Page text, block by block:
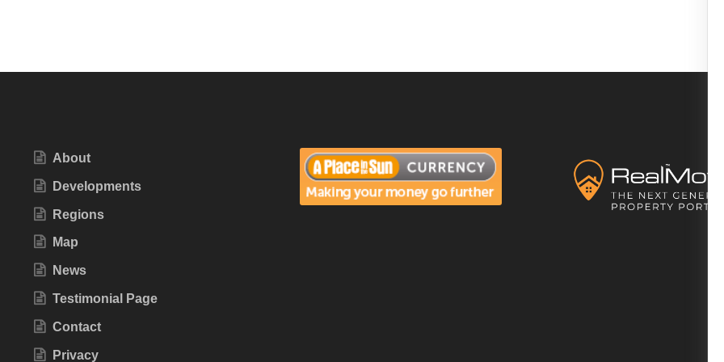
About
Developments
Regions
Map
News
Testimonial Page
Contact
Privacy